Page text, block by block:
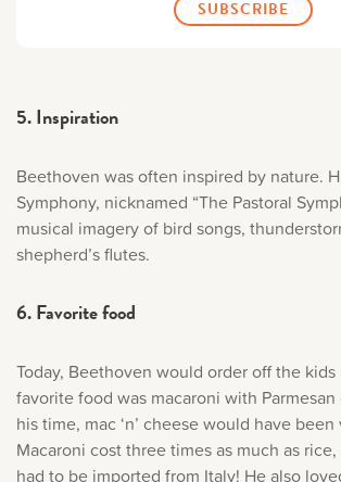
5. Inspiration
Beethoven was often inspired by nature.
Symphony, nicknamed “The Pastoral
musical imagery of bird songs,
shepherd’s flutes.
6. Favorite food
Today, Beethoven would order off the
favorite food was macaroni with
his time, mac ‘n’ cheese would have
Macaroni cost three times as much as
had to be imported from Italy! He also